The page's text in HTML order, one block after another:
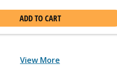
ADD TO CART
View More